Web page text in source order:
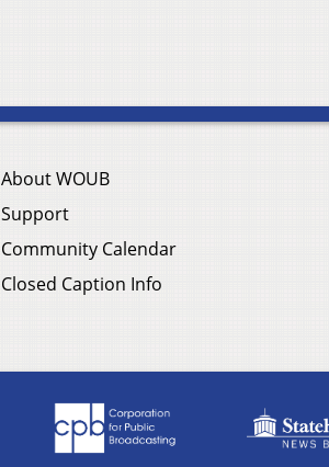
About WOUB
Support
Community Calendar
Closed Caption Info